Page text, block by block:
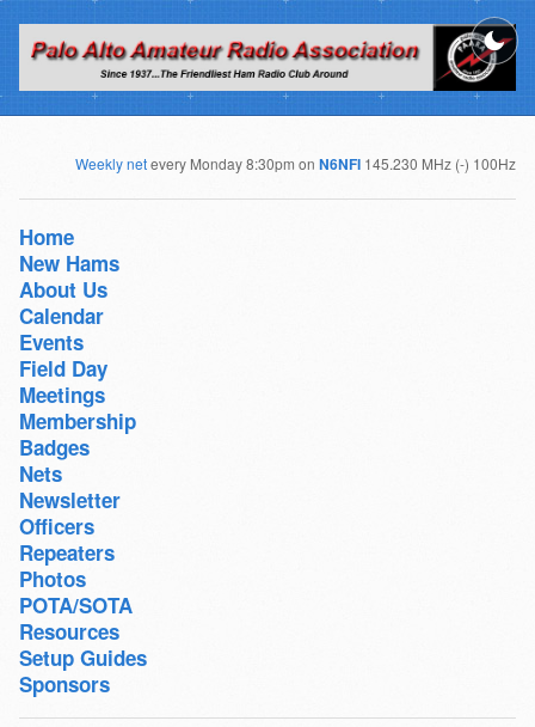
Weekly netevery Monday 8:30pm onN6NFI 145.230 MHz (-) 100Hz
Home
New Hams
About Us
Calendar
Events
Field Day
Meetings
Membership
Badges
Nets
Newsletter
Officers
Repeaters
Photos
POTA/SOTA
Resources
Setup Guides
Sponsors